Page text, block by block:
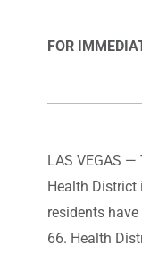
FOR
LAS VEGAS —
Health District
residents
66. Health